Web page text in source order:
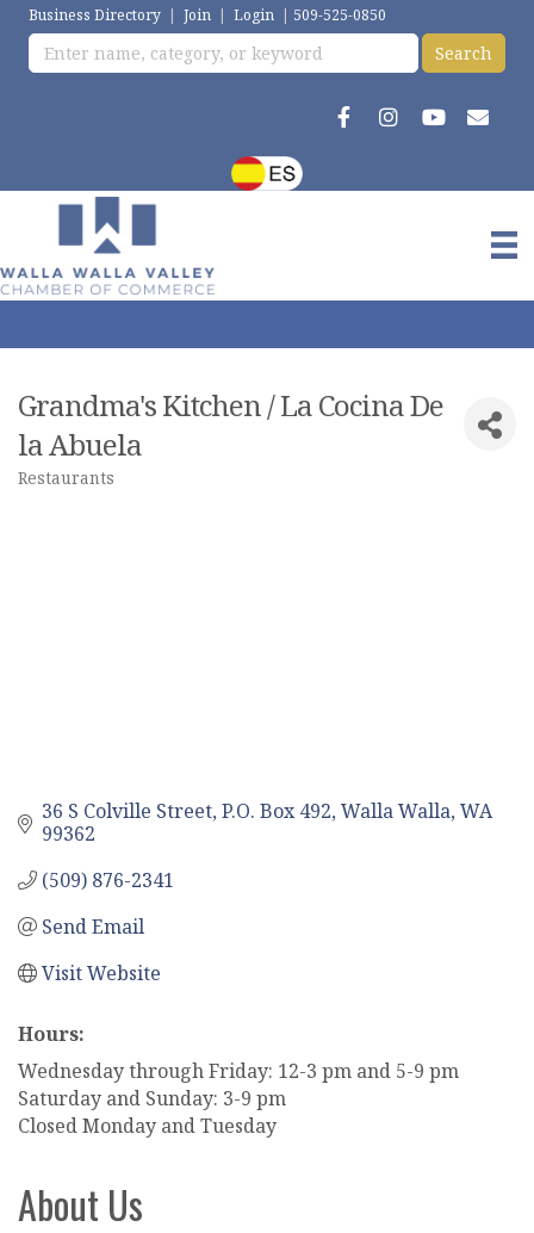
Business Directory | Join | Login | 509-525-0850
Grandma's Kitchen / La Cocina De
la Abuela
Restaurants
36 S Colville Street P.O. Box 492 Walla Walla WA
99362
(509) 876-2341
Send Email
Visit Website
Hours:
Wednesday through Friday: 12-3 pm and 5-9 pm
Saturday and Sunday: 3-9 pm
Closed Monday and Tuesday
About Us